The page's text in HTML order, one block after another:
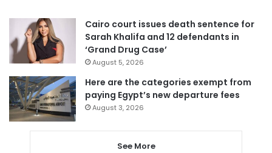
Cairo court issues death sentence for
Sarah Khalifa and 12 defendants in
‘Grand Drug Case’
August 5, 2026
Here are the categories exempt from
paying Egypt’s new departure fees
August 3, 2026
See More